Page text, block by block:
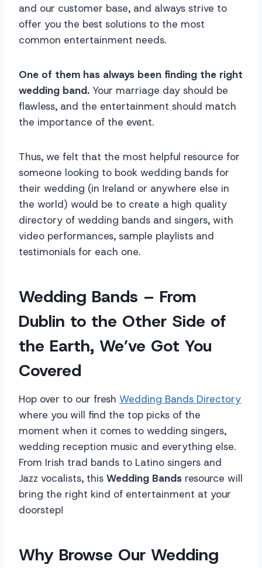
and our customer base, and always strive to
offer you the best solutions to the most
common entertainment needs.
One of them has always been finding the right
wedding band. Your marriage day should be
flawless, and the entertainment should match
the importance of the event.
Thus, we felt that the most helpful resource for
someone looking to book wedding bands for
their wedding (in Ireland or anywhere else in
the world) would be to create a high quality
directory of wedding bands and singers, with
video performances, sample playlists and
testimonials for each one.
Wedding Bands – From
Dublin to the Other Side of
the Earth, We’ve Got You
Covered
Hop over to our fresh Wedding Bands Directory
where you will find the top picks of the
moment when it comes to wedding singers,
wedding reception music and everything else.
From Irish trad bands to Latino singers and
Jazz vocalists, this Wedding Bands resource will
bring the right kind of entertainment at your
doorstep!
Why Browse Our Wedding